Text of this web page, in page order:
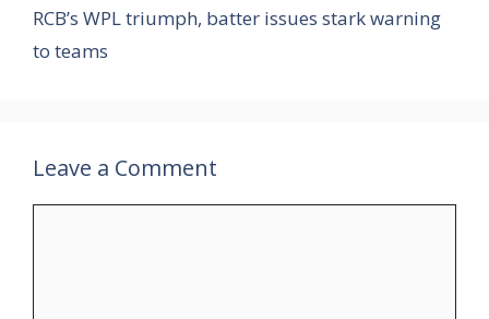
RCB’s WPL triumph, batter issues stark warning
to teams
Leave a Comment